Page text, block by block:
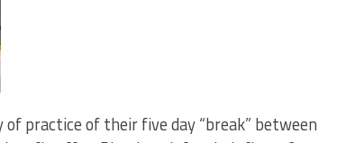
practice of their five day “break” between